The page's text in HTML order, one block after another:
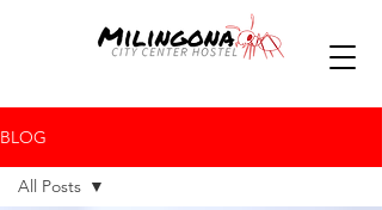
BLOG
All Posts